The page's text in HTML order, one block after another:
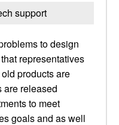
support
to design
representatives
products are
are released
to meet
goals and as well